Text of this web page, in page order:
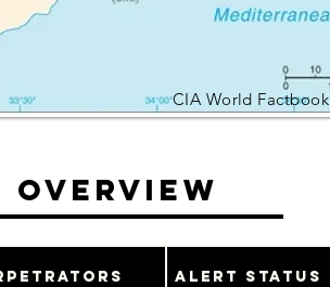
CIA World Factbook
Alert Status